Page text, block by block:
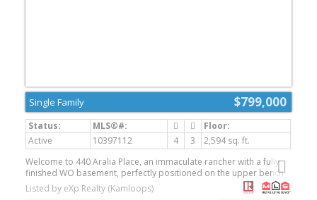
$799,000
Single Family
Active 10397112 4 3
2,594 sq. ft.
Welcome to 440 Aralia Place, an immaculate rancher with a fully
finished WO basement, perfectly positioned on the upper bench
of Ironstone Ridge. Built in 2014 and tucked away on a quiet cul-
de-sac, this beautifully maintained 4-bedroom, 3-bathroom home
Listed by eXp Realty (Kamloops)